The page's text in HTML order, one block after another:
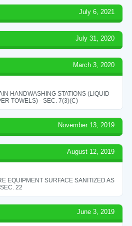
July 6, 2021
July 31, 2020
March 3, 2020
HANDWASHING STATIONS (LIQUID
TOWELS) - SEC. 7(3)(C)
November 13, 2019
August 12, 2019
EQUIPMENT SURFACE SANITIZED AS
22
June 3, 2019